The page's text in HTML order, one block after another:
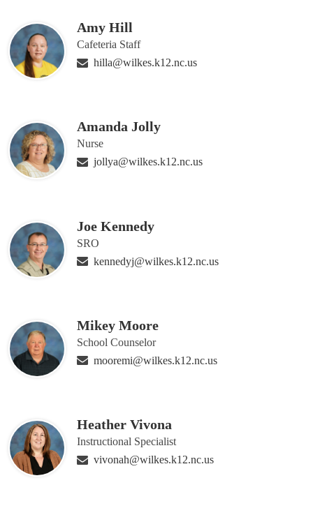
Amy Hill
Cafeteria Staff
hilla@wilkes.k12.nc.us
Amanda Jolly
Nurse
jollya@wilkes.k12.nc.us
Joe Kennedy
SRO
kennedyj@wilkes.k12.nc.us
Mikey Moore
School Counselor
mooremi@wilkes.k12.nc.us
Heather Vivona
Instructional Specialist
vivonah@wilkes.k12.nc.us